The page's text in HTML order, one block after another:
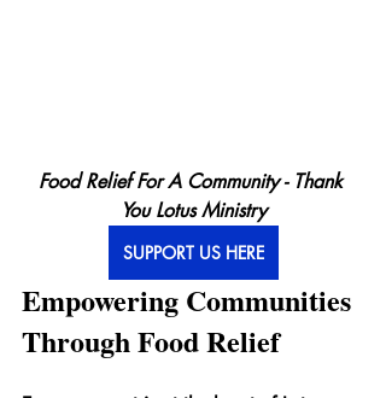
Food Relief For A Community - Thank
You Lotus Ministry
SUPPORT US HERE
Empowering Communities
Through Food Relief